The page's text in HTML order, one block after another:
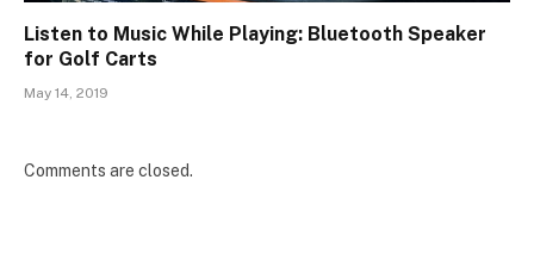
Listen to Music While Playing: Bluetooth Speaker
for Golf Carts
May 14, 2019
Comments are closed.